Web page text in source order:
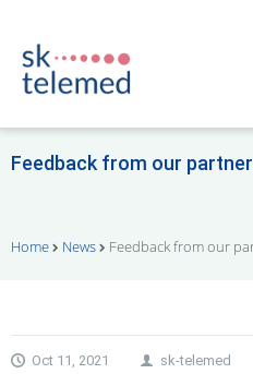
Feedback from our
Home News Feedback from our
Oct 11, 2021 sk-telemed